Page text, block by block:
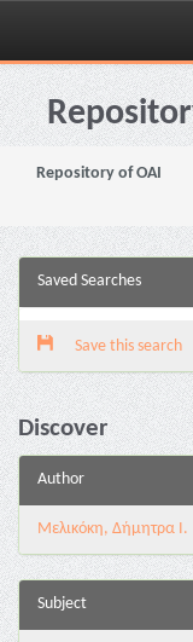
Skip
navigation
Repository of OAI
Saved Searches
Save this search
Discover
Author
Μελικόκη, Δήμητρα Ι.
Subject